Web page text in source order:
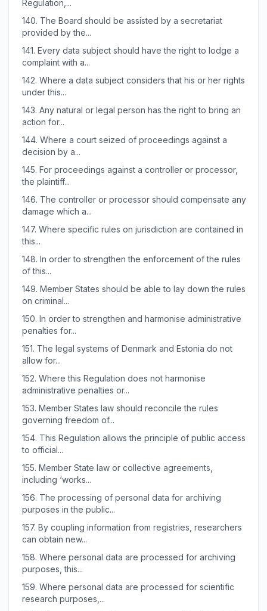
Regulation,...
140. The Board should be assisted by a secretariat
provided by the...
141. Every data subject should have the right to lodge a
complaint with a...
142. Where a data subject considers that his or her rights
under this...
143. Any natural or legal person has the right to bring an
action for...
144. Where a court seized of proceedings against a
decision by a...
145. For proceedings against a controller or processor,
the plaintiff...
146. The controller or processor should compensate any
damage which a...
147. Where specific rules on jurisdiction are contained in
this...
148. In order to strengthen the enforcement of the rules
of this...
149. Member States should be able to lay down the rules
on criminal...
150. In order to strengthen and harmonise administrative
penalties for...
151. The legal systems of Denmark and Estonia do not
allow for...
152. Where this Regulation does not harmonise
administrative penalties or...
153. Member States law should reconcile the rules
governing freedom of...
154. This Regulation allows the principle of public access
to official...
155. Member State law or collective agreements,
including ‘works...
156. The processing of personal data for archiving
purposes in the public...
157. By coupling information from registries, researchers
can obtain new...
158. Where personal data are processed for archiving
purposes, this...
159. Where personal data are processed for scientific
research purposes,...